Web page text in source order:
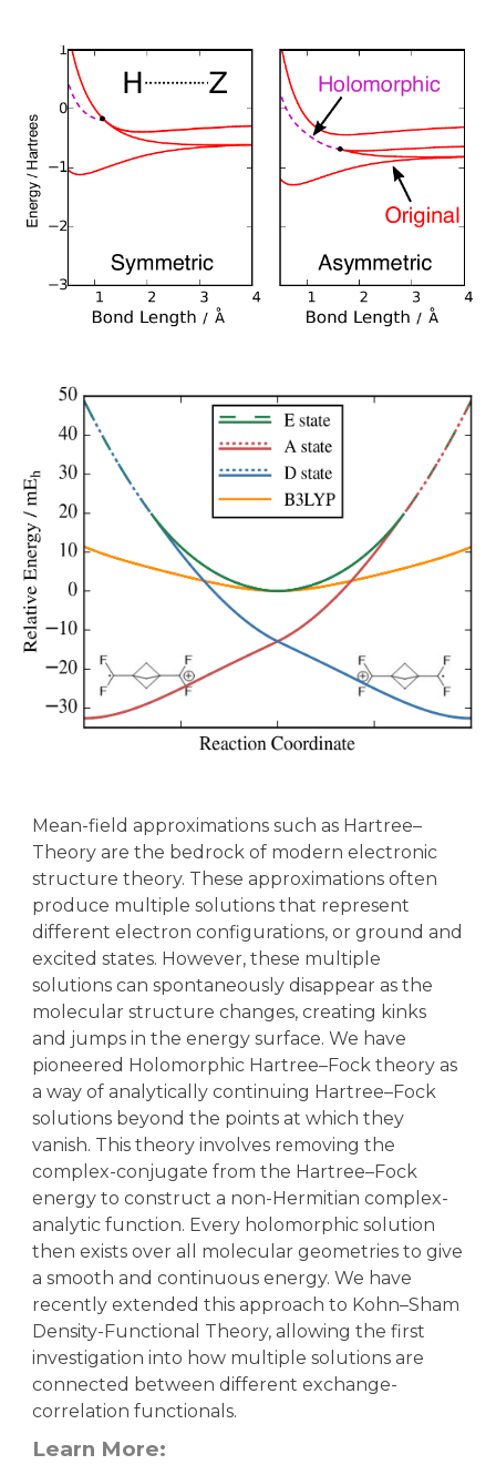
Mean-field approximations such as Hartree–
Theory are the bedrock of modern electronic
structure theory. These approximations often
produce multiple solutions that represent
different electron configurations, or ground and
excited states. However, these multiple
solutions can spontaneously disappear as the
molecular structure changes, creating kinks
and jumps in the energy surface. We have
pioneered Holomorphic Hartree–Fock theory as
a way of analytically continuing Hartree–Fock
solutions beyond the points at which they
vanish. This theory involves removing the
complex-conjugate from the Hartree–Fock
energy to construct a non-Hermitian complex-
analytic function. Every holomorphic solution
then exists over all molecular geometries to give
a smooth and continuous energy. We have
recently extended this approach to Kohn–Sham
Density-Functional Theory, allowing the first
investigation into how multiple solutions are
connected between different exchange-
correlation functionals.
Learn More: